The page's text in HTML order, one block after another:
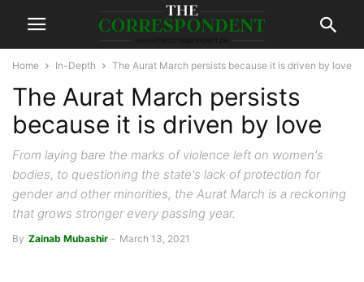
Home In-Depth The Aurat March persists because it is driven by love
The Aurat March persists
because it is driven by love
From laying bare the marks of violence left on women's
bodies, to questioning the state's lack of protection for
gender and other minorities, the Aurat March is a reckoning
that grows stronger every passing year.
By Zainab Mubashir - March 13, 2021